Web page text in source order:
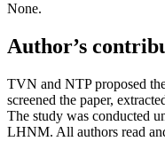
None.
Author’s
TVN and NTP proposed
screened the paper,
The study was conducted
LHNM. All authors read